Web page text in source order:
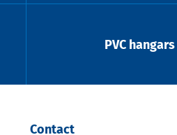
PVC hangars
Contact